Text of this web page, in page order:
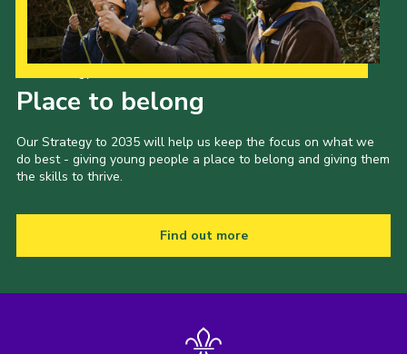
Place to belong
Our Strategy to 2035 will help us keep the focus on what we
do best - giving young people a place to belong and giving them
the skills to thrive.
Find out more